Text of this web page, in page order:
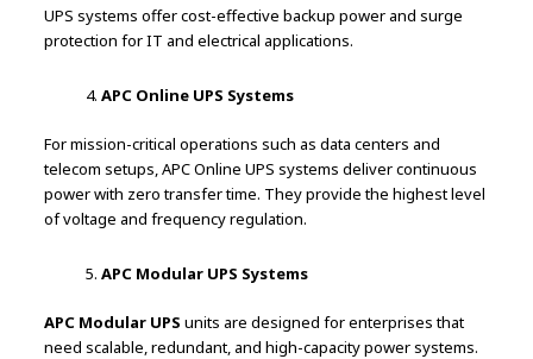
UPS systems offer cost-effective backup power and surge
protection for IT and electrical applications.
APC Online UPS Systems
For mission-critical operations such as data centers and
telecom setups, APC Online UPS systems deliver continuous
power with zero transfer time. They provide the highest level
of voltage and frequency regulation.
APC Modular UPS Systems
APC Modular UPS units are designed for enterprises that
need scalable, redundant, and high-capacity power systems.